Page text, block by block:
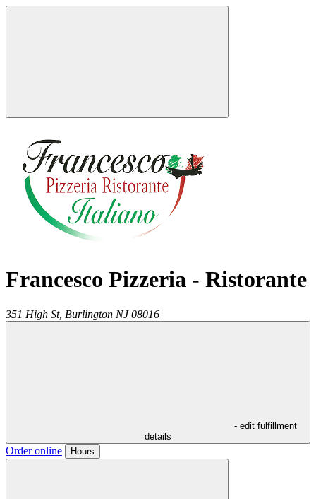
Francesco Pizzeria - Ristorante
351 High St, Burlington NJ 08016
- edit fulfillment
details
Order online Hours